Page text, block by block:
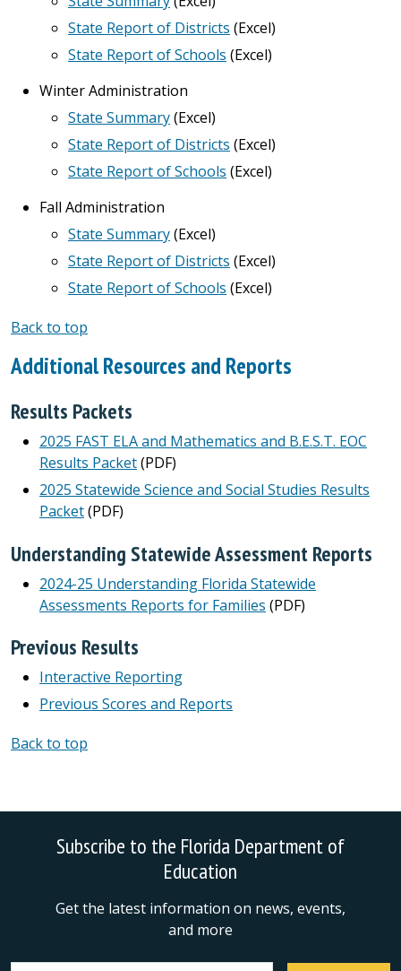
State Report of Districts (Excel)
State Report of Schools (Excel)
Winter Administration
State Summary(Excel)
State Report of Districts (Excel)
State Report of Schools (Excel)
Fall Administration
State Summary(Excel)
State Report of Districts (Excel)
State Report of Schools (Excel)
Back to top
Additional Resources and Reports
Results Packets
2025 FAST ELA and Mathematics and B.E.S.T. EOC
Results Packet(PDF)
2025 Statewide Science and Social Studies Results
Packet(PDF)
Understanding Statewide Assessment Reports
2024-25 Understanding Florida Statewide
Assessments Reports for Families (PDF)
Previous Results
Interactive Reporting
Previous Scores and Reports
Back to top
Subscribe to the Florida Department of
Education
Get the latest information on news, events,
and more